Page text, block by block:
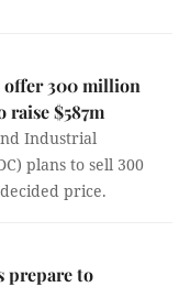
offer 300 million
raise $587m
Industrial
plans to sell 300
price.
prepare to